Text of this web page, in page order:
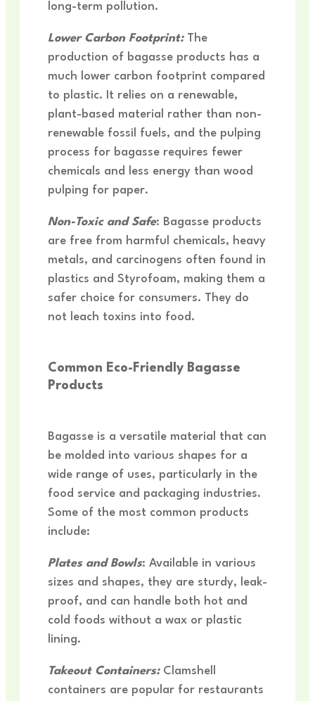
long-term pollution.
Lower Carbon Footprint: The
production of bagasse products has a
much lower carbon footprint compared
to plastic. It relies on a renewable,
plant-based material rather than non-
renewable fossil fuels, and the pulping
process for bagasse requires fewer
chemicals and less energy than wood
pulping for paper.
Non-Toxic and Safe: Bagasse products
are free from harmful chemicals, heavy
metals, and carcinogens often found in
plastics and Styrofoam, making them a
safer choice for consumers. They do
not leach toxins into food.
Common Eco-Friendly Bagasse
Products
Bagasse is a versatile material that can
be molded into various shapes for a
wide range of uses, particularly in the
food service and packaging industries.
Some of the most common products
include:
Plates and Bowls: Available in various
sizes and shapes, they are sturdy, leak-
proof, and can handle both hot and
cold foods without a wax or plastic
lining.
Takeout Containers: Clamshell
containers are popular for restaurants